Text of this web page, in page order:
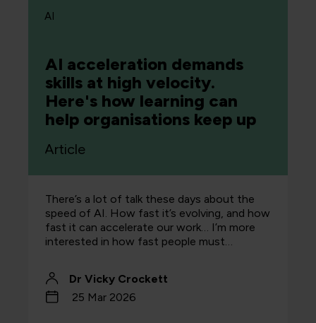
AI acceleration demands
skills at high velocity.
Here's how learning can
help organisations keep up
AI
Article
There’s a lot of talk these days about the
speed of AI. How fast it’s evolving, and how
fast it can accelerate our work… I’m more
interested in how fast people must…
Dr Vicky Crockett
25 Mar 2026